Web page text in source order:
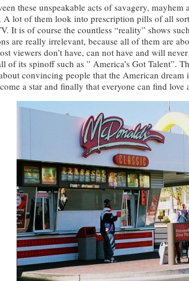
these unspeakable acts of savagery, mayhem
A lot of them look into prescription pills of all
It is of course the countless “reality” shows
are really irrelevant, because all of them are
viewers don’t have, can not have and will
of its spinoff such as ” America’s Got Talent”.
convincing people that the American
a star and finally that everyone can find love